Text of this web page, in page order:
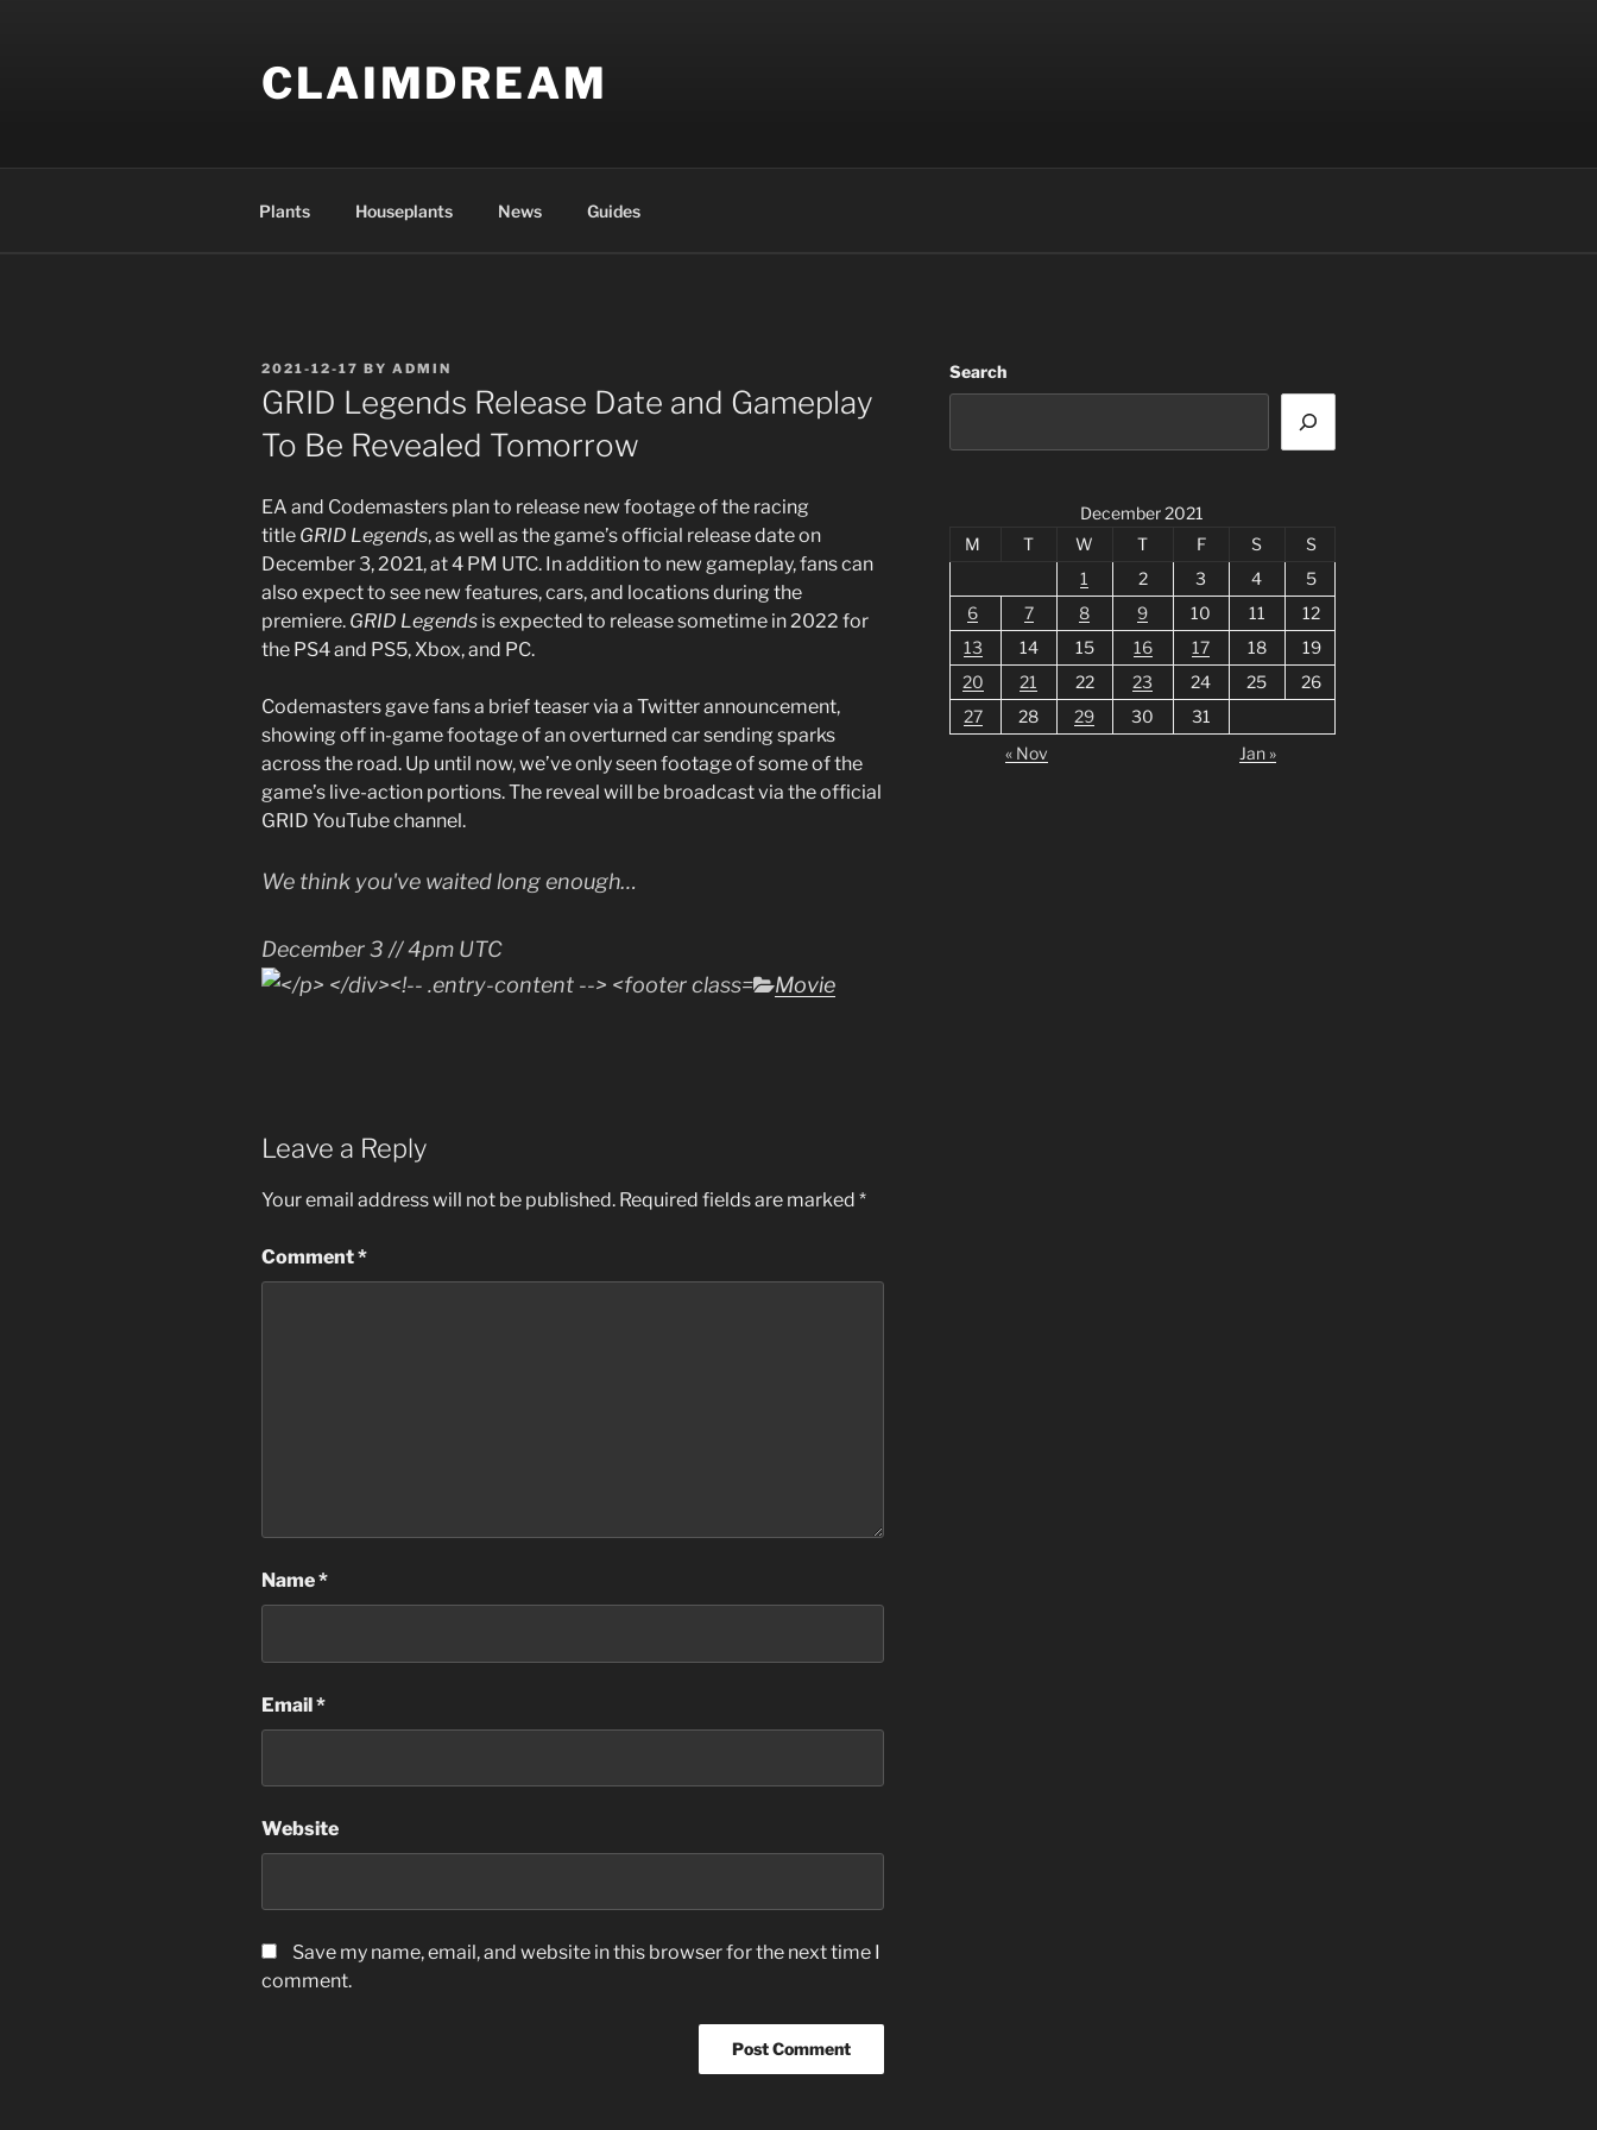
CLAIMDREAM
Plants Houseplants News Guides
POSTED
ON
2021-12-17 BY ADMIN
GRID Legends Release Date and Gameplay
To Be Revealed Tomorrow
EA and Codemasters plan to release new footage of the racing
title GRID Legends, as well as the game’s official release date on
December 3, 2021, at 4 PM UTC. In addition to new gameplay, fans can
also expect to see new features, cars, and locations during the
premiere. GRID Legends is expected to release sometime in 2022 for
the PS4 and PS5, Xbox, and PC.
Codemasters gave fans a brief teaser via a Twitter announcement,
showing off in-game footage of an overturned car sending sparks
across the road. Up until now, we’ve only seen footage of some of the
game’s live-action portions. The reveal will be broadcast via the official
GRID YouTube channel.
We think you've waited long enough…
December 3 // 4pm UTC
Categories
Movie
Leave a Reply
Your email address will not be published. Required fields are marked *
Comment*
Name*
Email*
Website
Save my name, email, and website in this browser for the next time I
comment.
Search
December 2021
M
T W T F S
S
1
2 3 4
5
6
7 8 9 10 11
12
13
14 15 16 17 18
19
20
21 22 23 24 25
26
27
28 29 30
31
« Nov
Jan »